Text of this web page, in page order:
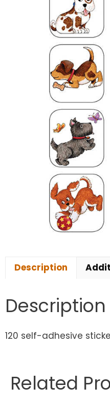
Description
Description
120 self-adhesive
Related